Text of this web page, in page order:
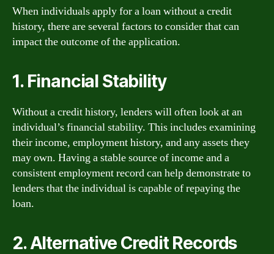
When individuals apply for a loan without a credit
history, there are several factors to consider that can
impact the outcome of the application.
1. Financial Stability
Without a credit history, lenders will often look at an
individual’s financial stability. This includes examining
their income, employment history, and any assets they
may own. Having a stable source of income and a
consistent employment record can help demonstrate to
lenders that the individual is capable of repaying the
loan.
2. Alternative Credit Records